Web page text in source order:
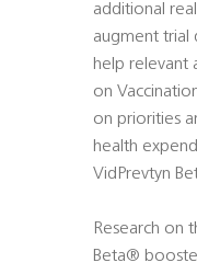
additional
augment trial
help relevant
on
on priorities
health
VidPrevtyn
Research on
Beta®